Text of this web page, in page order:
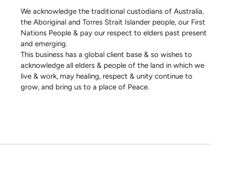
We acknowledge the traditional custodians of Australia,
the Aboriginal and Torres Strait Islander people, our First
Nations People & pay our respect to elders past present
and emerging.
This business has a global client base & so wishes to
acknowledge all elders & people of the land in which we
live & work, may healing, respect & unity continue to
grow, and bring us to a place of Peace.